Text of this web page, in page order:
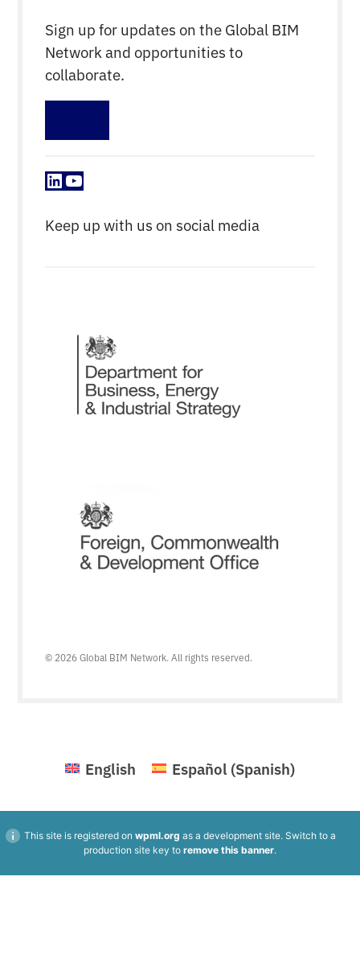
Sign up for updates on the Global BIM
Network and opportunities to
collaborate.
LinkedIn
YouTube
Keep up with us on social media
© 2026 Global BIM Network. All rights reserved.
English Español (Spanish)
This site is registered on wpml.org as a development site. Switch to a
production site key to remove this banner.